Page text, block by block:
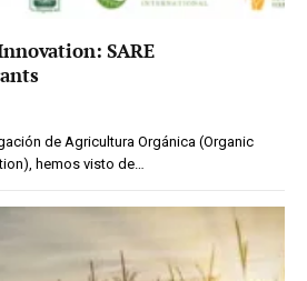
SARE
de Agricultura Orgánica (Organic
hemos visto de…